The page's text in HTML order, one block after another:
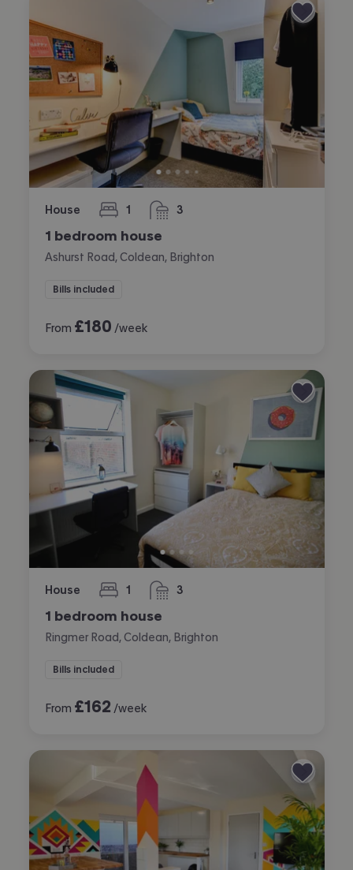
House 1
bedroom 3
bathrooms
1 bedroom house
Ashurst Road, Coldean, Brighton
Bills included
From £180 /week
House 1
bedroom 3
bathrooms
1 bedroom house
Ringmer Road, Coldean, Brighton
Bills included
From £162 /week